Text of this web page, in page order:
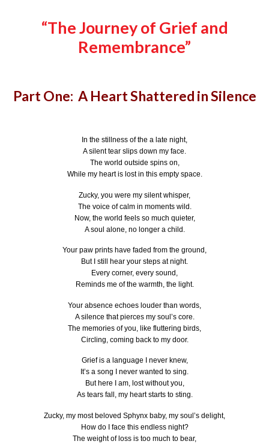
“The Journey of Grief and
Remembrance”
Part One: A Heart Shattered in Silence
In the stillness of the a late night,
A silent tear slips down my face.
The world outside spins on,
While my heart is lost in this empty space.
Zucky, you were my silent whisper,
The voice of calm in moments wild.
Now, the world feels so much quieter,
A soul alone, no longer a child.
Your paw prints have faded from the ground,
But I still hear your steps at night.
Every corner, every sound,
Reminds me of the warmth, the light.
Your absence echoes louder than words,
A silence that pierces my soul’s core.
The memories of you, like fluttering birds,
Circling, coming back to my door.
Grief is a language I never knew,
It’s a song I never wanted to sing.
But here I am, lost without you,
As tears fall, my heart starts to sting.
Zucky, my most beloved Sphynx baby, my soul’s delight,
How do I face this endless night?
The weight of loss is too much to bear,